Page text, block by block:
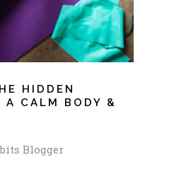
HIDDEN
A CALM BODY &
Blogger